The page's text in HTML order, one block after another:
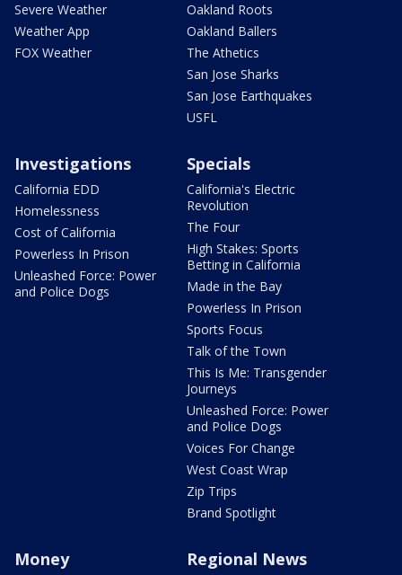
Severe Weather
Weather App
FOX Weather
Oakland Roots
Oakland Ballers
The Athetics
San Jose Sharks
San Jose Earthquakes
USFL
Investigations
California EDD
Homelessness
Cost of California
Powerless In Prison
Unleashed Force: Power
and Police Dogs
Specials
California's Electric
Revolution
The Four
High Stakes: Sports
Betting in California
Made in the Bay
Powerless In Prison
Sports Focus
Talk of the Town
This Is Me: Transgender
Journeys
Unleashed Force: Power
and Police Dogs
Voices For Change
West Coast Wrap
Zip Trips
Brand Spotlight
Money Regional News